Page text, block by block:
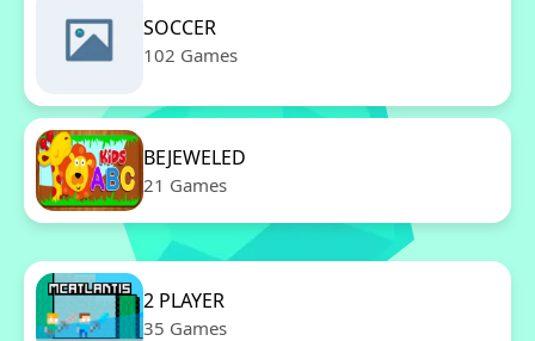
SOCCER
102 Games
BEJEWELED
21 Games
2 PLAYER
35 Games